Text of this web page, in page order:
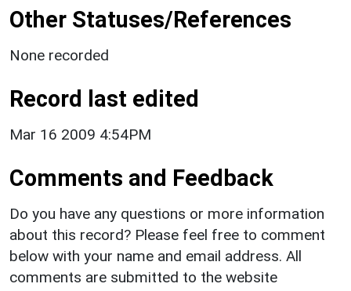
Other Statuses/References
None recorded
Record last edited
Mar 16 2009 4:54PM
Comments and Feedback
Do you have any questions or more information
about this record? Please feel free to comment
below with your name and email address. All
comments are submitted to the website